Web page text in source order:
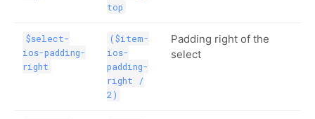
top
$select-
ios-padding-
right
($item-
ios-
padding-
right /
2)
Padding right of the
select